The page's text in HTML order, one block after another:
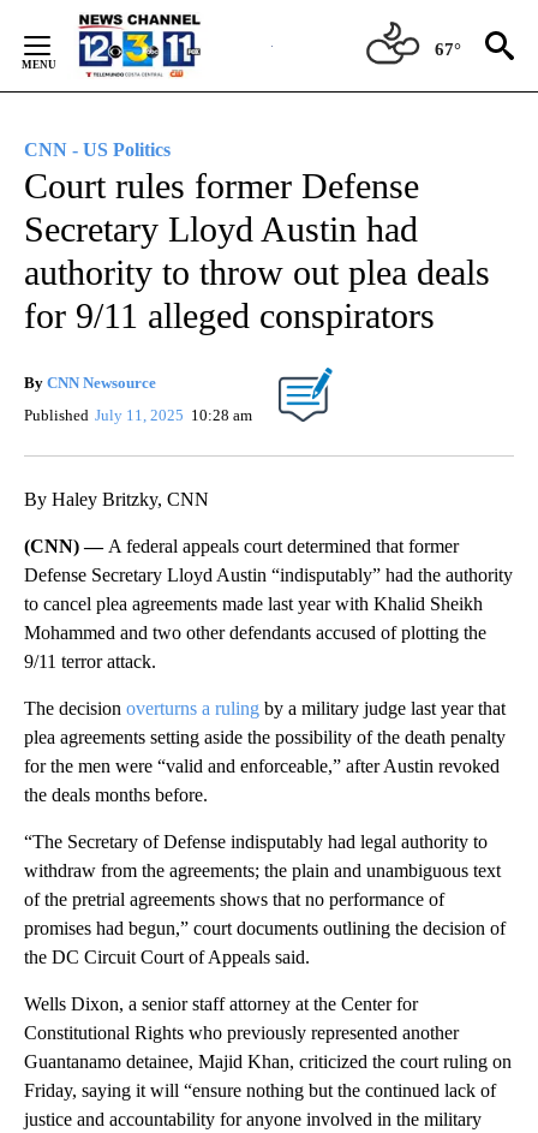
Content
67°
CNN - US Politics
Court rules former Defense
Secretary Lloyd Austin had
authority to throw out plea deals
for 9/11 alleged conspirators
By CNN Newsource
Published July 11, 2025 10:28 am
By Haley Britzky, CNN
(CNN) — A federal appeals court determined that former
Defense Secretary Lloyd Austin “indisputably” had the authority
to cancel plea agreements made last year with Khalid Sheikh
Mohammed and two other defendants accused of plotting the
9/11 terror attack.
The decision overturns a ruling by a military judge last year that
plea agreements setting aside the possibility of the death penalty
for the men were “valid and enforceable,” after Austin revoked
the deals months before.
“The Secretary of Defense indisputably had legal authority to
withdraw from the agreements; the plain and unambiguous text
of the pretrial agreements shows that no performance of
promises had begun,” court documents outlining the decision of
the DC Circuit Court of Appeals said.
Wells Dixon, a senior staff attorney at the Center for
Constitutional Rights who previously represented another
Guantanamo detainee, Majid Khan, criticized the court ruling on
Friday, saying it will “ensure nothing but the continued lack of
justice and accountability for anyone involved in the military